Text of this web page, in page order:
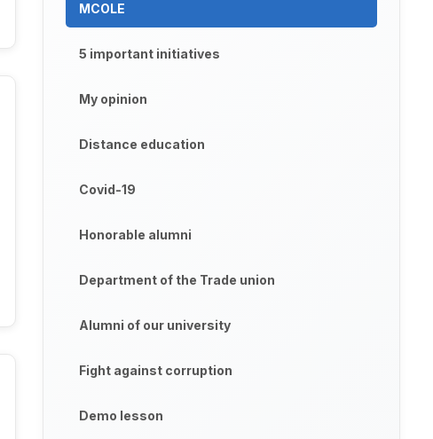
MCOLE
5 important initiatives
My opinion
Distance education
Covid-19
Honorable alumni
Department of the Trade union
Alumni of our university
Fight against corruption
Demo lesson